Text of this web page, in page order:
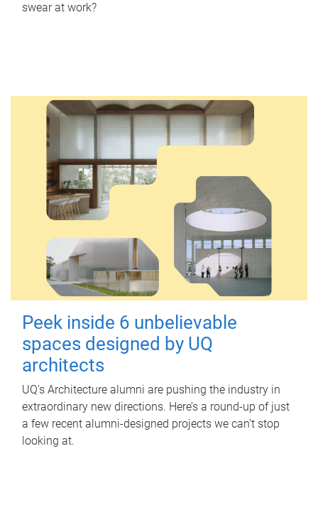
swear at work?
Peek inside 6 unbelievable
spaces designed by UQ
architects
UQ's Architecture alumni are pushing the industry in
extraordinary new directions. Here’s a round-up of just
a few recent alumni-designed projects we can’t stop
looking at.